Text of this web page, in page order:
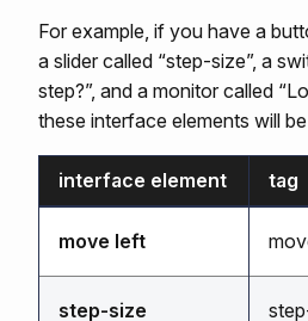
For example, if you have a
a slider called “step-size”, a
step?”, and a monitor called
these interface elements will
interface element tag
move left
step-size